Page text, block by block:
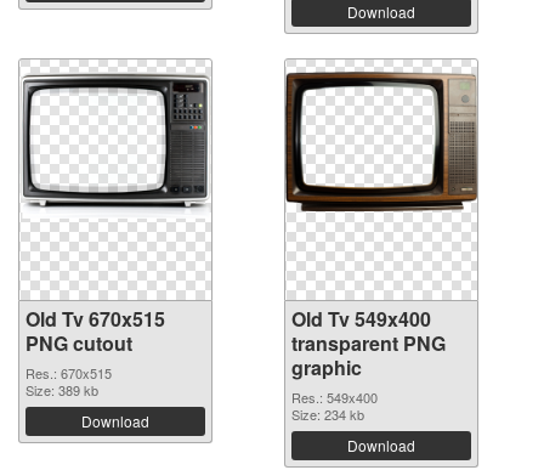
Download
Old Tv 670x515
PNG cutout
Res.: 670x515
Size: 389 kb
Download
Old Tv 549x400
transparent PNG
graphic
Res.: 549x400
Size: 234 kb
Download